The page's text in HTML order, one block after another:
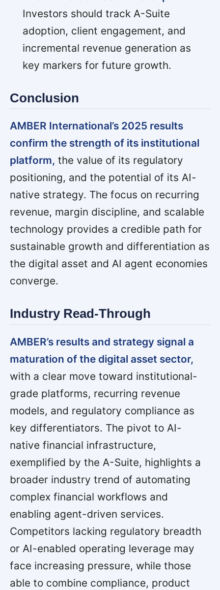
Investors should track A-Suite
adoption, client engagement, and
incremental revenue generation as
key markers for future growth.
Conclusion
AMBER International’s 2025 results
confirm the strength of its institutional
platform, the value of its regulatory
positioning, and the potential of its AI-
native strategy. The focus on recurring
revenue, margin discipline, and scalable
technology provides a credible path for
sustainable growth and differentiation as
the digital asset and AI agent economies
converge.
Industry Read-Through
AMBER’s results and strategy signal a
maturation of the digital asset sector,
with a clear move toward institutional-
grade platforms, recurring revenue
models, and regulatory compliance as
key differentiators. The pivot to AI-
native financial infrastructure,
exemplified by the A-Suite, highlights a
broader industry trend of automating
complex financial workflows and
enabling agent-driven services.
Competitors lacking regulatory breadth
or AI-enabled operating leverage may
face increasing pressure, while those
able to combine compliance, product